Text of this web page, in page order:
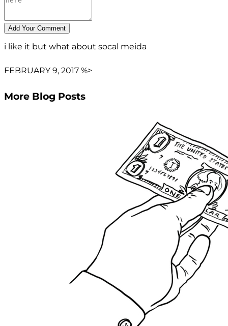
i like it but what about socal meida
FEBRUARY 9, 2017 %>
More Blog Posts